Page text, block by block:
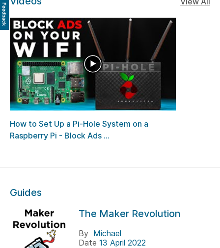
How to Set Up a Pi-Hole System on a
Raspberry Pi - Block Ads ...
Guides
The Maker Revolution
By Michael
Date 13 April 2022
Feedback